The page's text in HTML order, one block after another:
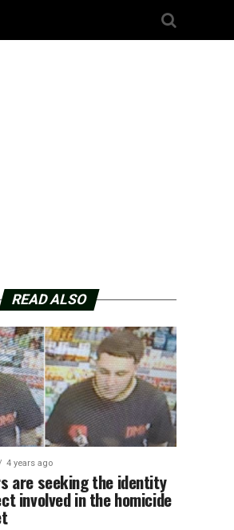
READ ALSO
4 years ago
are seeking the identity
involved in the homicide